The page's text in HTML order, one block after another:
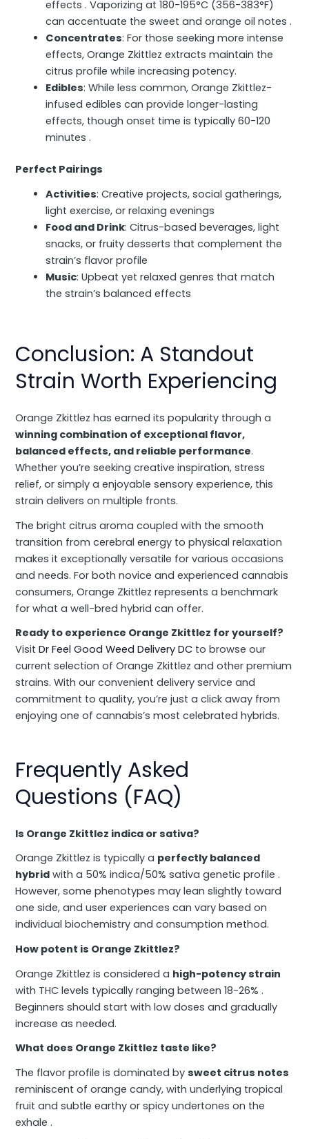
effects . Vaporizing at 180-195°C (356-383°F)
can accentuate the sweet and orange oil notes .
Concentrates: For those seeking more intense
effects, Orange Zkittlez extracts maintain the
citrus profile while increasing potency.
Edibles: While less common, Orange Zkittlez-
infused edibles can provide longer-lasting
effects, though onset time is typically 60-120
minutes .
Perfect Pairings
Activities: Creative projects, social gatherings,
light exercise, or relaxing evenings
Food and Drink: Citrus-based beverages, light
snacks, or fruity desserts that complement the
strain’s flavor profile
Music: Upbeat yet relaxed genres that match
the strain’s balanced effects
Conclusion: A Standout
Strain Worth Experiencing
Orange Zkittlez has earned its popularity through a
winning combination of exceptional flavor,
balanced effects, and reliable performance.
Whether you’re seeking creative inspiration, stress
relief, or simply a enjoyable sensory experience, this
strain delivers on multiple fronts.
The bright citrus aroma coupled with the smooth
transition from cerebral energy to physical relaxation
makes it exceptionally versatile for various occasions
and needs. For both novice and experienced cannabis
consumers, Orange Zkittlez represents a benchmark
for what a well-bred hybrid can offer.
Ready to experience Orange Zkittlez for yourself?
VisitDr Feel Good Weed Delivery DC to browse our
current selection of Orange Zkittlez and other premium
strains. With our convenient delivery service and
commitment to quality, you’re just a click away from
enjoying one of cannabis’s most celebrated hybrids.
Frequently Asked
Questions (FAQ)
Is Orange Zkittlez indica or sativa?
Orange Zkittlez is typically a perfectly balanced
hybrid with a 50% indica/50% sativa genetic profile .
However, some phenotypes may lean slightly toward
one side, and user experiences can vary based on
individual biochemistry and consumption method.
How potent is Orange Zkittlez?
Orange Zkittlez is considered a high-potency strain
with THC levels typically ranging between 18-26% .
Beginners should start with low doses and gradually
increase as needed.
What does Orange Zkittlez taste like?
The flavor profile is dominated bysweet citrus notes
reminiscent of orange candy, with underlying tropical
fruit and subtle earthy or spicy undertones on the
exhale .